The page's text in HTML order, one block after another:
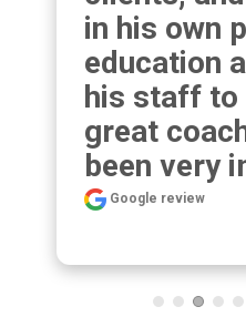
in his own
education
his staff to
great
been very
Google review